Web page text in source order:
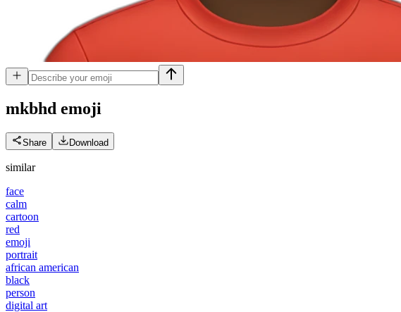
mkbhd emoji
Share Download
similar
face
calm
cartoon
red
emoji
portrait
african american
black
person
digital art